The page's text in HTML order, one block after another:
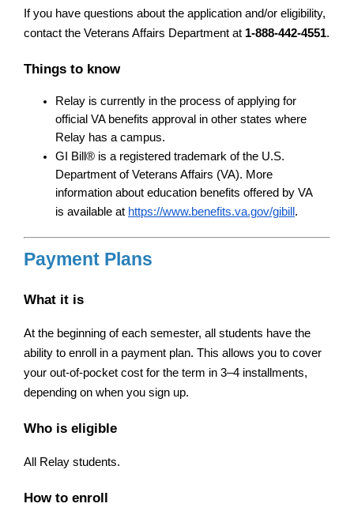
If you have questions about the application and/or eligibility,
contact the Veterans Affairs Department at 1-888-442-4551.
Things to know
Relay is currently in the process of applying for
official VA benefits approval in other states where
Relay has a campus.
GI Bill® is a registered trademark of the U.S.
Department of Veterans Affairs (VA). More
information about education benefits offered by VA
is available at https://www.benefits.va.gov/gibill .
Payment Plans
What it is
At the beginning of each semester, all students have the
ability to enroll in a payment plan. This allows you to cover
your out-of-pocket cost for the term in 3–4 installments,
depending on when you sign up.
Who is eligible
All Relay students.
How to enroll